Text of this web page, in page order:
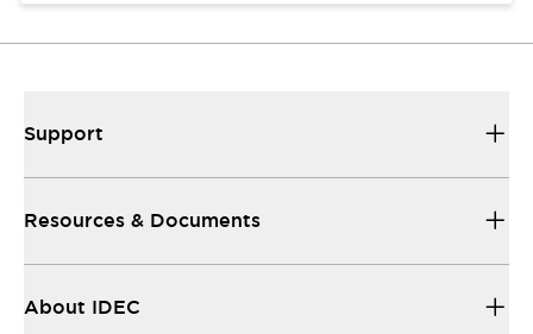
Support
Resources & Documents
About IDEC